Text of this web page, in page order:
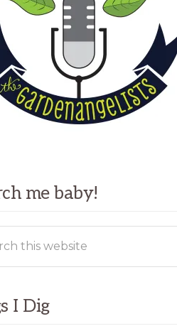
me baby!
I Dig